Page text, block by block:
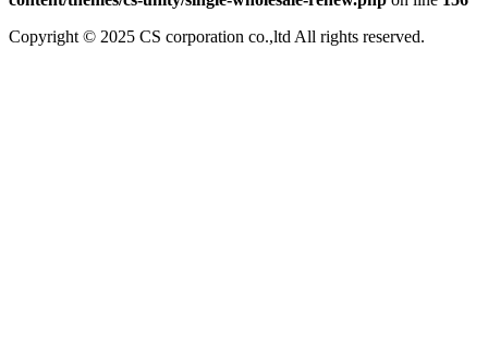
Copyright © 2025 CS corporation co.,ltd All rights reserved.